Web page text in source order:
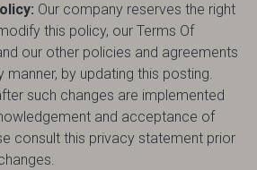
Our company reserves the right
this policy, our Terms Of
our other policies and agreements
manner, by updating this posting.
such changes are implemented
and acceptance of
consult this privacy statement prior